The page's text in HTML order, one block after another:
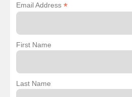
Email Address*
First Name
Last Name